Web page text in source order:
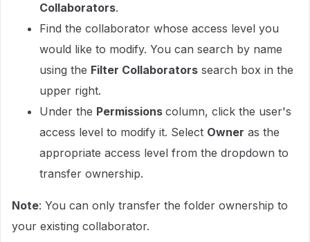
Collaborators.
Find the collaborator whose access level you
would like to modify. You can search by name
using the Filter Collaborators search box in the
upper right.
Under the Permissions column, click the user's
access level to modify it. Select Owner as the
appropriate access level from the dropdown to
transfer ownership.
Note: You can only transfer the folder ownership to
your existing collaborator.